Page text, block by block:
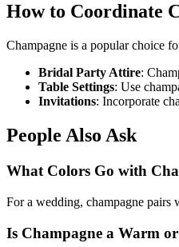
How to Coordinate
Champagne is a popular choice
Bridal Party Attire:
Table Settings: Use
Invitations: Incorporate
People Also Ask
What Colors Go with
For a wedding, champagne pairs
Is Champagne a Warm